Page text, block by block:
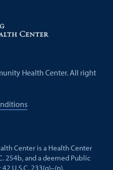
Health Center. All right
Center is a Health Center
254b, and a deemed Public
U.S.C. 233(g)–(n).